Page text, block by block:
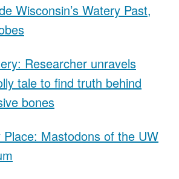
Wisconsin’s Watery Past,
Researcher unravels
tale to find truth behind
bones
Mastodons of the UW